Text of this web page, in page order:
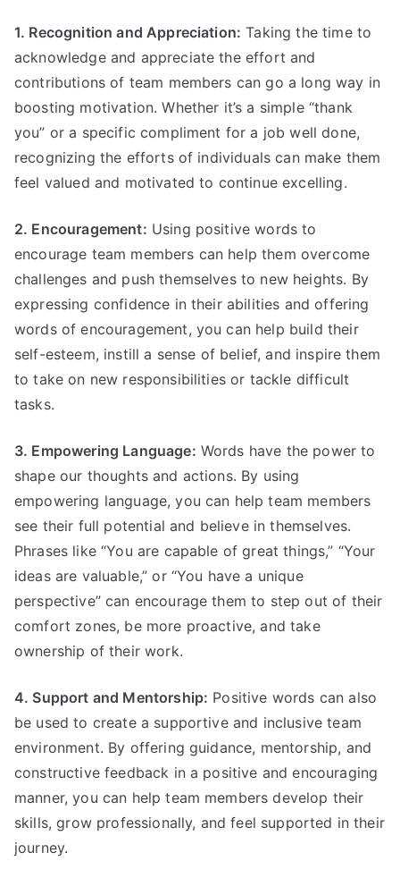
1. Recognition and Appreciation: Taking the time to
acknowledge and appreciate the effort and
contributions of team members can go a long way in
boosting motivation. Whether it’s a simple “thank
you” or a specific compliment for a job well done,
recognizing the efforts of individuals can make them
feel valued and motivated to continue excelling.
2. Encouragement: Using positive words to
encourage team members can help them overcome
challenges and push themselves to new heights. By
expressing confidence in their abilities and offering
words of encouragement, you can help build their
self-esteem, instill a sense of belief, and inspire them
to take on new responsibilities or tackle difficult
tasks.
3. Empowering Language: Words have the power to
shape our thoughts and actions. By using
empowering language, you can help team members
see their full potential and believe in themselves.
Phrases like “You are capable of great things,” “Your
ideas are valuable,” or “You have a unique
perspective” can encourage them to step out of their
comfort zones, be more proactive, and take
ownership of their work.
4. Support and Mentorship: Positive words can also
be used to create a supportive and inclusive team
environment. By offering guidance, mentorship, and
constructive feedback in a positive and encouraging
manner, you can help team members develop their
skills, grow professionally, and feel supported in their
journey.